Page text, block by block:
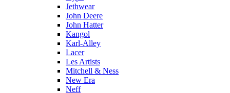
Jethwear
John Deere
John Hatter
Kangol
Karl-Alley
Lacer
Les Artists
Mitchell & Ness
New Era
Neff